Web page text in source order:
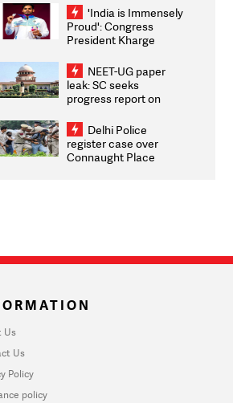
Weighs Fresh Strikes
'India is Immensely
Proud': Congress
President Kharge
2026 Medallists
NEET-UG paper
leak: SC seeks
progress report on
infrastructure, security
on pleas seeking NTA
overhaul
Delhi Police
register case over
Connaught Place
Us
Us
Policy
policy